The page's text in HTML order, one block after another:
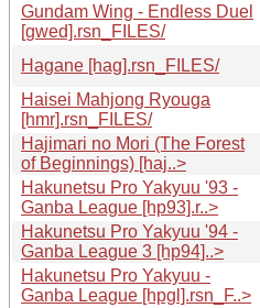
Gundam Wing - Endless Duel
[gwed].rsn_FILES/
Hagane [hag].rsn_FILES/
Haisei Mahjong Ryouga
[hmr].rsn_FILES/
Hajimari no Mori (The Forest
of Beginnings) [haj..>
Hakunetsu Pro Yakyuu '93 -
Ganba League [hp93].r..>
Hakunetsu Pro Yakyuu '94 -
Ganba League 3 [hp94]..>
Hakunetsu Pro Yakyuu -
Ganba League [hpgl].rsn_F..>